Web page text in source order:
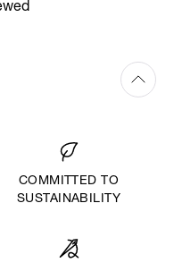
COMMITTED TO
SUSTAINABILITY